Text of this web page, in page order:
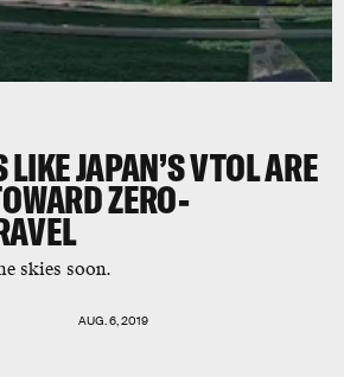
LIKE JAPAN’S VTOL ARE
ZERO-
skies soon.
AUG. 6, 2019